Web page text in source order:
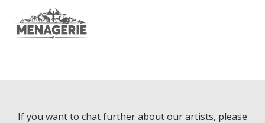
If you want to chat further about our artists, please